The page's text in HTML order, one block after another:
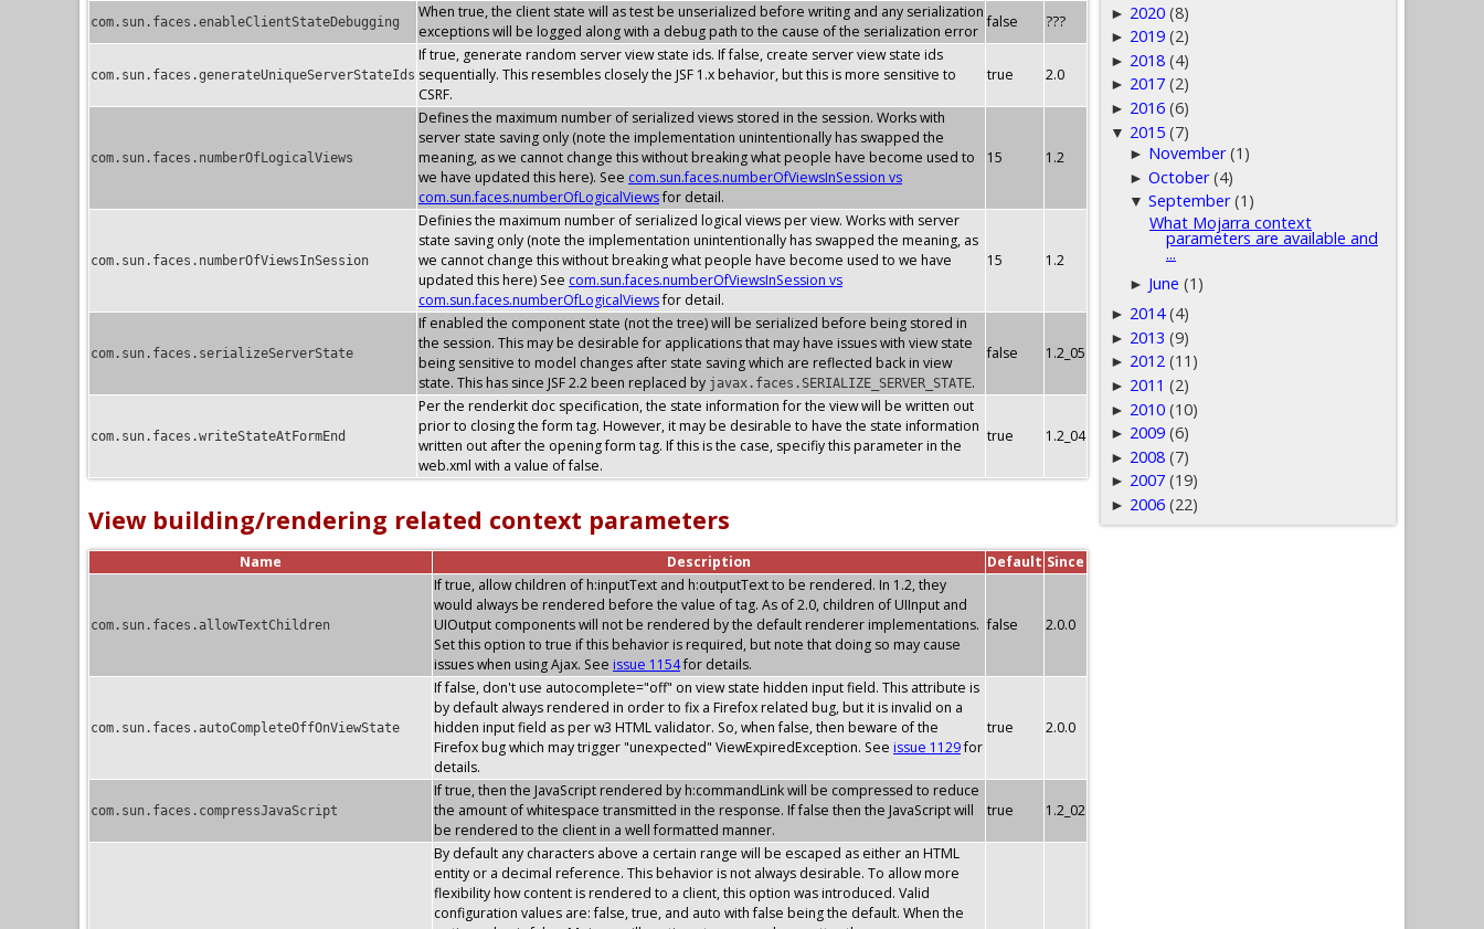
com.sun.faces.enableClientStateDebugging
When true, the client state will as test be unserialized before writing and any serialization
exceptions will be logged along with a debug path to the cause of the serialization error
false ???
com.sun.faces.generateUniqueServerStateIds
If true, generate random server view state ids. If false, create server view state ids
sequentially. This resembles closely the JSF 1.x behavior, but this is more sensitive to
CSRF.
true 2.0
com.sun.faces.numberOfLogicalViews
Defines the maximum number of serialized views stored in the session. Works with
server state saving only (note the implementation unintentionally has swapped the
meaning, as we cannot change this without breaking what people have become used to
we have updated this here). See com.sun.faces.numberOfViewsInSession vs
com.sun.faces.numberOfLogicalViewsfor detail.
15 1.2
com.sun.faces.numberOfViewsInSession
Definies the maximum number of serialized logical views per view. Works with server
state saving only (note the implementation unintentionally has swapped the meaning, as
we cannot change this without breaking what people have become used to we have
updated this here) See com.sun.faces.numberOfViewsInSession vs
com.sun.faces.numberOfLogicalViewsfor detail.
15 1.2
com.sun.faces.serializeServerState
If enabled the component state (not the tree) will be serialized before being stored in
the session. This may be desirable for applications that may have issues with view state
being sensitive to model changes after state saving which are reflected back in view
state. This has since JSF 2.2 been replaced by javax.faces.SERIALIZE_SERVER_STATE.
false 1.2_05
com.sun.faces.writeStateAtFormEnd
Per the renderkit doc specification, the state information for the view will be written out
prior to closing the form tag. However, it may be desirable to have the state information
written out after the opening form tag. If this is the case, specifiy this parameter in the
web.xml with a value of false.
true 1.2_04
View building/rendering related context parameters
Name Description Default Since
com.sun.faces.allowTextChildren
If true, allow children of h:inputText and h:outputText to be rendered. In 1.2, they
would always be rendered before the value of tag. As of 2.0, children of UIInput and
UIOutput components will not be rendered by the default renderer implementations.
Set this option to true if this behavior is required, but note that doing so may cause
issues when using Ajax. See issue 1154for details.
false 2.0.0
com.sun.faces.autoCompleteOffOnViewState
If false, don't use autocomplete="off" on view state hidden input field. This attribute is
by default always rendered in order to fix a Firefox related bug, but it is invalid on a
hidden input field as per w3 HTML validator. So, when false, then beware of the
Firefox bug which may trigger "unexpected" ViewExpiredException. See issue 1129for
details.
true 2.0.0
com.sun.faces.compressJavaScript
If true, then the JavaScript rendered by h:commandLink will be compressed to reduce
the amount of whitespace transmitted in the response. If false then the JavaScript will
be rendered to the client in a well formatted manner.
true 1.2_02
By default any characters above a certain range will be escaped as either an HTML
entity or a decimal reference. This behavior is not always desirable. To allow more
flexibility how content is rendered to a client, this option was introduced. Valid
configuration values are: false, true, and auto with false being the default. When the
► 2020 (8)
► 2019 (2)
► 2018 (4)
► 2017 (2)
► 2016 (6)
▼ 2015 (7)
► November (1)
►October (4)
▼September (1)
What Mojarra context
parameters are available and
...
► June (1)
► 2014 (4)
► 2013 (9)
► 2012 (11)
► 2011 (2)
► 2010 (10)
► 2009 (6)
► 2008 (7)
► 2007 (19)
► 2006 (22)